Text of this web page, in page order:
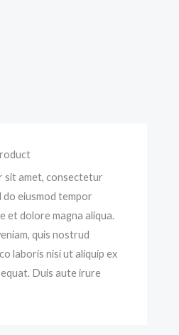
sit amet, consectetur
do eiusmod tempor
et dolore magna aliqua.
quis nostrud
laboris nisi ut aliquip ex
Duis aute irure